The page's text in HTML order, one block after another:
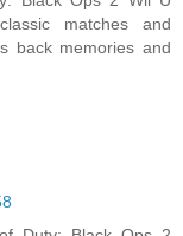
matches and
back memories and